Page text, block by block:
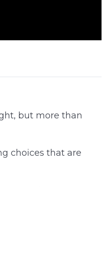
but more than
choices that are